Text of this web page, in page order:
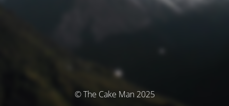
© The Cake Man 2025